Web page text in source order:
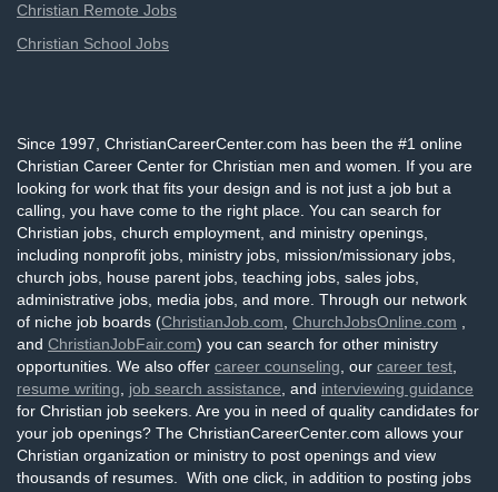
Christian Remote Jobs
Christian School Jobs
Since 1997, ChristianCareerCenter.com has been the #1 online
Christian Career Center for Christian men and women. If you are
looking for work that fits your design and is not just a job but a
calling, you have come to the right place. You can search for
Christian jobs, church employment, and ministry openings,
including nonprofit jobs, ministry jobs, mission/missionary jobs,
church jobs, house parent jobs, teaching jobs, sales jobs,
administrative jobs, media jobs, and more. Through our network
of niche job boards (ChristianJob.com ChurchJobsOnline.com
and ChristianJobFair.com) you can search for other ministry
opportunities. We also offer career counseling , our career test
resume writing
job search assistance , and interviewing guidance
for Christian job seekers. Are you in need of quality candidates for
your job openings? The ChristianCareerCenter.com allows your
Christian organization or ministry to post openings and view
thousands of resumes. With one click, in addition to posting jobs